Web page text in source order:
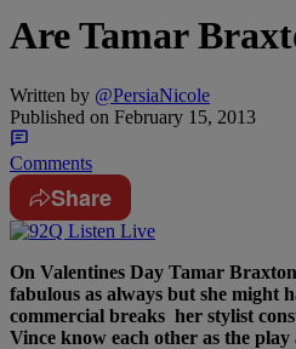
Are Tamar
Written by @PersiaNicole
Published on February 15, 2013
Comments
Share
On Valentines Day Tamar
fabulous as always but she might
commercial breaks her stylist
Vince know each other as the play